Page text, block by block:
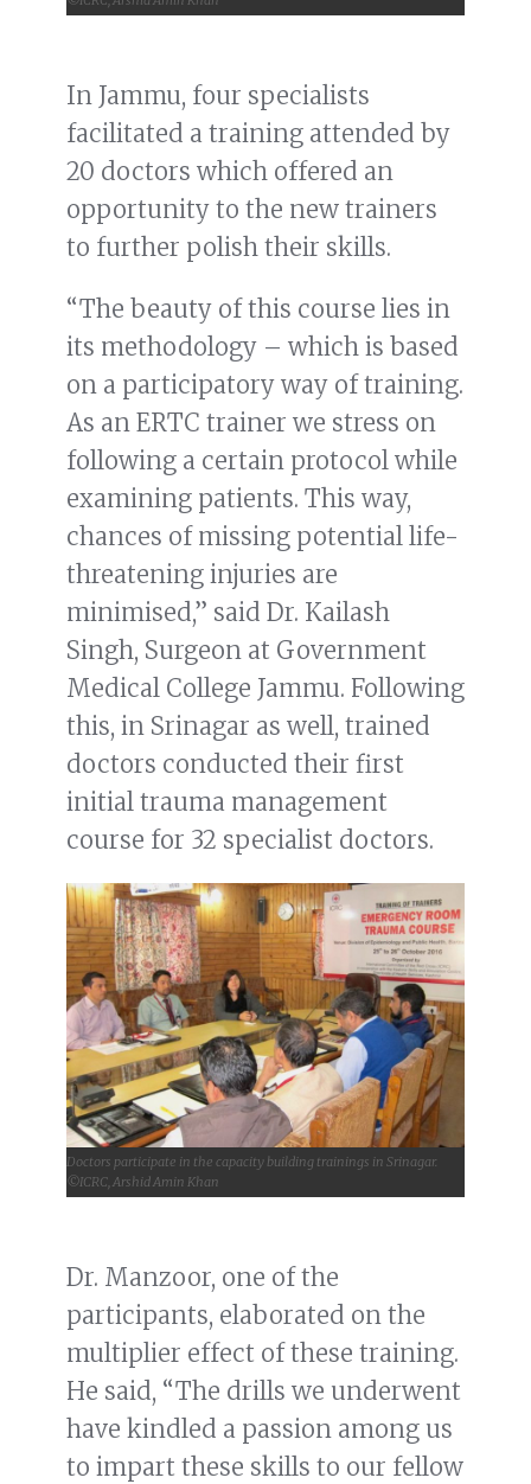
In Jammu, four specialists
facilitated a training attended by
20 doctors which offered an
opportunity to the new trainers
to further polish their skills.
“The beauty of this course lies in
its methodology – which is based
on a participatory way of training.
As an ERTC trainer we stress on
following a certain protocol while
examining patients. This way,
chances of missing potential life-
threatening injuries are
minimised,” said Dr. Kailash
Singh, Surgeon at Government
Medical College Jammu. Following
this, in Srinagar as well, trained
doctors conducted their first
initial trauma management
course for 32 specialist doctors.
Doctors participate in the capacity building trainings in Srinagar.
©ICRC, Arshid Amin Khan
Dr. Manzoor, one of the
participants, elaborated on the
multiplier effect of these training.
He said, “The drills we underwent
have kindled a passion among us
to impart these skills to our fellow